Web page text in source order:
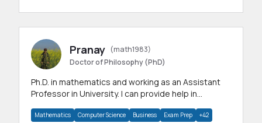
Pranay (math1983)
Doctor of Philosophy (PhD)
Ph.D. in mathematics and working as an Assistant
Professor in University. I can provide help in
Mathematics Computer Science Business Exam Prep +42